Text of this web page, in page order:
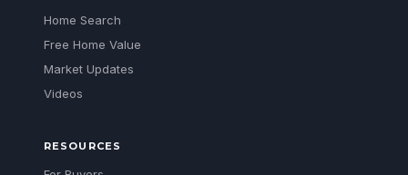
Home Search
Free Home Value
Market Updates
Videos
RESOURCES